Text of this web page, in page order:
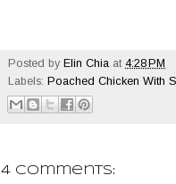
Posted by Elin Chia at 4:28 PM
Labels: Poached Chicken With
4 comments: